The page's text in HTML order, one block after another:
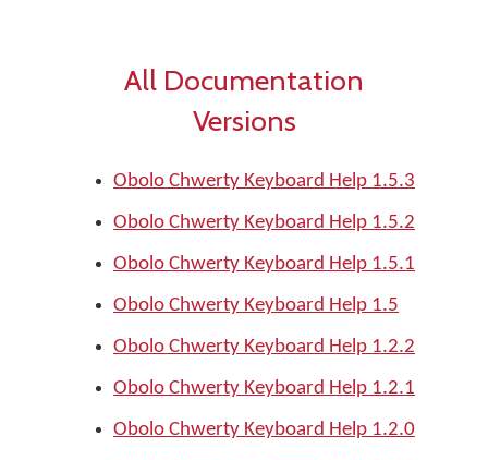
All Documentation
Versions
Obolo Chwerty Keyboard Help 1.5.3
Obolo Chwerty Keyboard Help 1.5.2
Obolo Chwerty Keyboard Help 1.5.1
Obolo Chwerty Keyboard Help 1.5
Obolo Chwerty Keyboard Help 1.2.2
Obolo Chwerty Keyboard Help 1.2.1
Obolo Chwerty Keyboard Help 1.2.0